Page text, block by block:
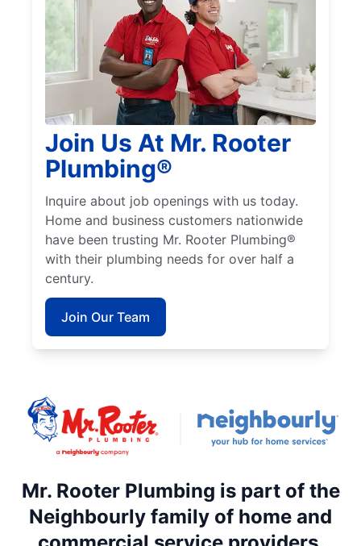
Join Us At Mr. Rooter
Plumbing®
Inquire about job openings with us today.
Home and business customers nationwide
have been trusting Mr. Rooter Plumbing®
with their plumbing needs for over half a
century.
Join Our Team
Mr. Rooter Plumbing is part of the
Neighbourly family of home and